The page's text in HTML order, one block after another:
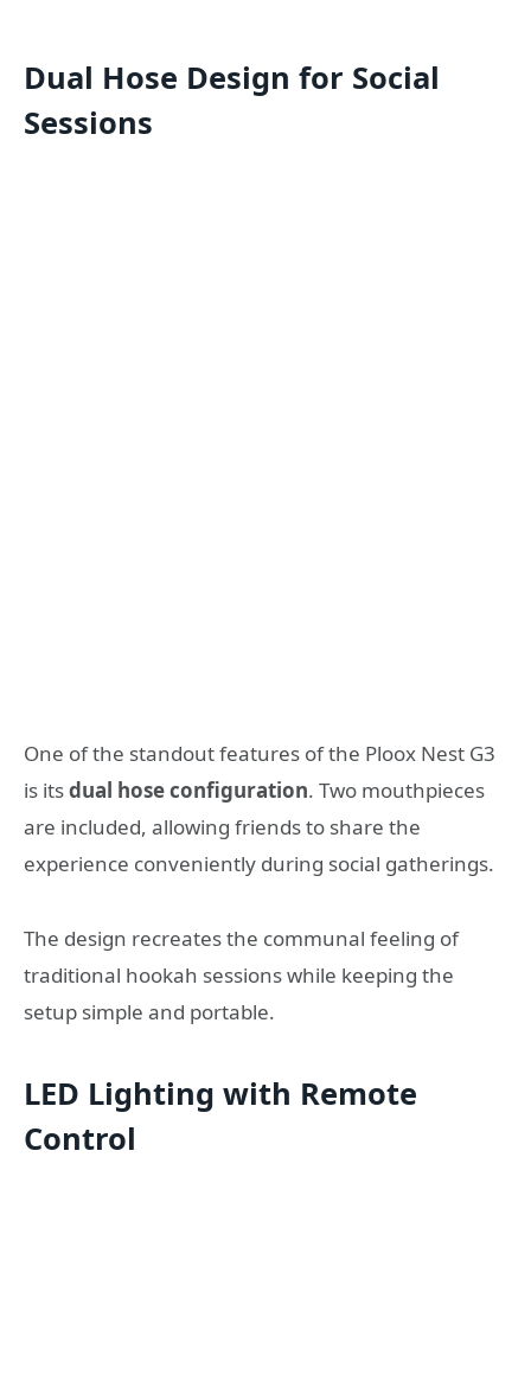
Dual Hose Design for Social
Sessions
One of the standout features of the Ploox Nest G3
is itsdual hose configuration. Two mouthpieces
are included, allowing friends to share the
experience conveniently during social gatherings.
The design recreates the communal feeling of
traditional hookah sessions while keeping the
setup simple and portable.
LED Lighting with Remote
Control